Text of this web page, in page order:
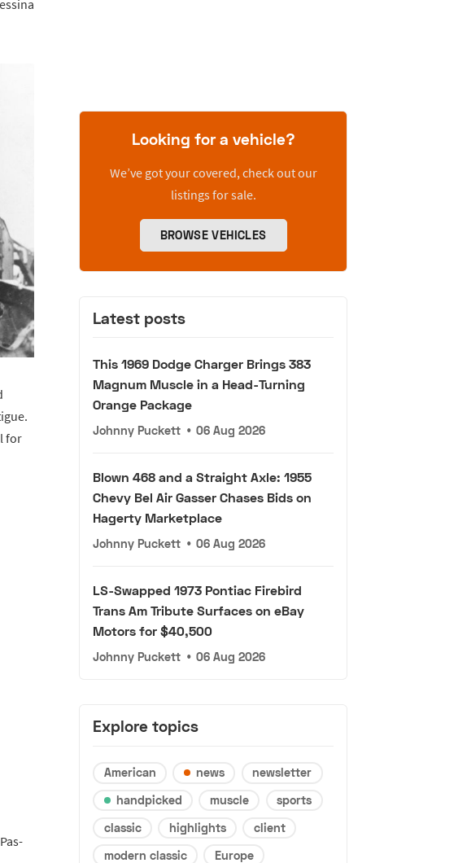
for
Looking for a vehicle?
We’ve got your covered, check out our
listings for sale.
BROWSE VEHICLES
Latest posts
This 1969 Dodge Charger Brings 383
Magnum Muscle in a Head-Turning
Orange Package
Johnny Puckett • 06 Aug 2026
Blown 468 and a Straight Axle: 1955
Chevy Bel Air Gasser Chases Bids on
Hagerty Marketplace
Johnny Puckett • 06 Aug 2026
LS-Swapped 1973 Pontiac Firebird
Trans Am Tribute Surfaces on eBay
Motors for $40,500
Johnny Puckett • 06 Aug 2026
Explore topics
American news
newsletter
handpicked
muscle
sports
classic
highlights
client
modern classic
Europe